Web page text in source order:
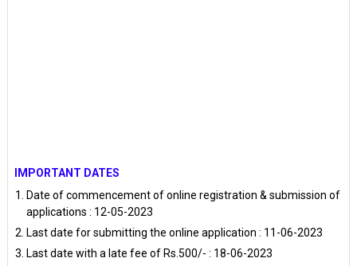
IMPORTANT DATES
Date of commencement of online registration & submission of
applications : 12-05-2023
Last date for submitting the online application : 11-06-2023
Last date with a late fee of Rs.500/- : 18-06-2023